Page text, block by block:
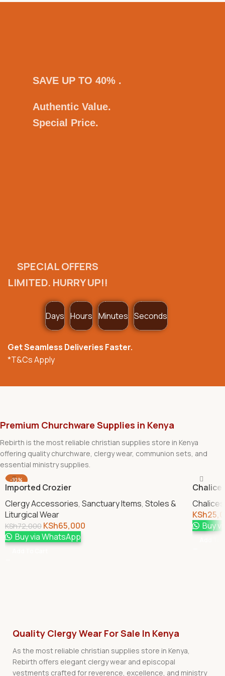
SAVE UP TO 40% .
Authentic Value.
Special Price.
SPECIAL OFFERS
LIMITED. HURRY UP!!
Days Hours Minutes Seconds
Get Seamless Deliveries Faster.
*T&Cs Apply
Premium Churchware Supplies in Kenya
Rebirth is the most reliable christian supplies store in Kenya
offering quality churchware, clergy wear, communion sets, and
essential ministry supplies.
-10%
Imported Crozier
Clergy Accessories, Sanctuary Items, Stoles &
Liturgical Wear
KSh72,000 KSh65,000
Buy via WhatsApp
Chalice
KSh
Buy
Quality Clergy Wear For Sale In Kenya
As the most reliable christian supplies store in Kenya,
Rebirth offers elegant clergy wear and episcopal
vestments crafted for reverence, excellence, and ministry